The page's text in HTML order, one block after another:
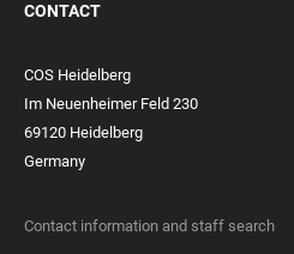
CONTACT
COS Heidelberg
Im Neuenheimer Feld 230
69120 Heidelberg
Germany
Contact information and staff search